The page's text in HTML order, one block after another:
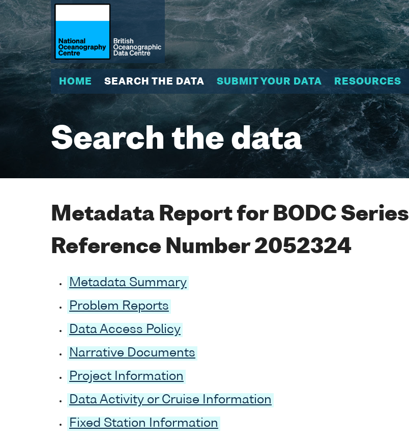
HOME SEARCH THE DATA SUBMIT YOUR DATA RESOURCES
Search the data
Metadata Report for BODC Series
Reference Number 2052324
Metadata Summary
Problem Reports
Data Access Policy
Narrative Documents
Project Information
Data Activity or Cruise Information
Fixed Station Information